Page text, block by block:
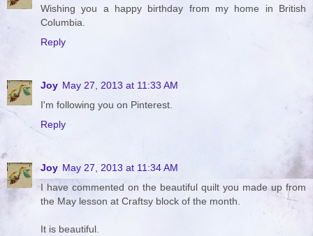
Wishing you a happy birthday from my home in British
Columbia.
Reply
Joy May 27, 2013 at 11:33 AM
I'm following you on Pinterest.
Reply
Joy May 27, 2013 at 11:34 AM
I have commented on the beautiful quilt you made up from
the May lesson at Craftsy block of the month.
It is beautiful.